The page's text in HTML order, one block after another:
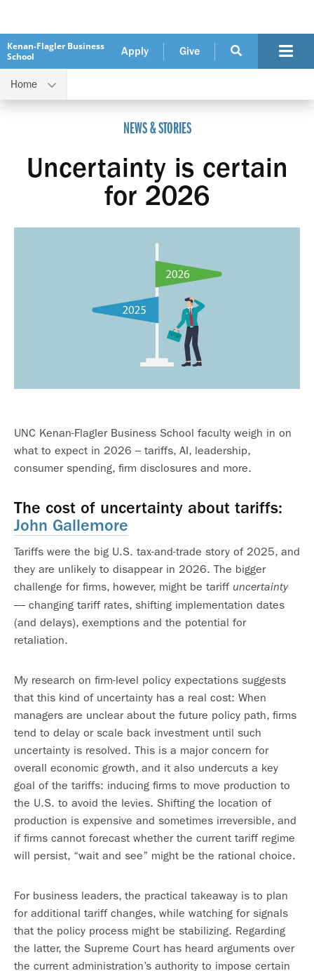
Kenan-Flagler Business
School
Apply Give
Home
NEWS & STORIES
Uncertainty is certain
for 2026
UNC Kenan-Flagler Business School faculty weigh in on
what to expect in 2026 – tariffs, AI, leadership,
consumer spending, firm disclosures and more.
The cost of uncertainty about tariffs:
John Gallemore
Tariffs were the big U.S. tax-and-trade story of 2025, and
they are unlikely to disappear in 2026. The bigger
challenge for firms, however, might be tariff uncertainty
— changing tariff rates, shifting implementation dates
(and delays), exemptions and the potential for
retaliation.
My research on firm-level policy expectations suggests
that this kind of uncertainty has a real cost: When
managers are unclear about the future policy path, firms
tend to delay or scale back investment until such
uncertainty is resolved. This is a major concern for
overall economic growth, and it also undercuts a key
goal of the tariffs: inducing firms to move production to
the U.S. to avoid the levies. Shifting the location of
production is expensive and sometimes irreversible, and
if firms cannot forecast whether the current tariff regime
will persist, “wait and see” might be the rational choice.
For business leaders, the practical takeaway is to plan
for additional tariff changes, while watching for signals
that the policy process might be stabilizing. Regarding
the latter, the Supreme Court has heard arguments over
the current administration’s authority to impose certain